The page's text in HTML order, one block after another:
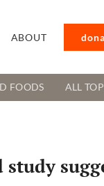
ABOUT
FOODS ALL